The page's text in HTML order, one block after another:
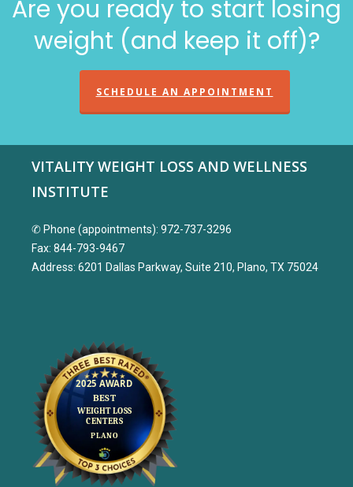
Are you ready to start losing
weight (and keep it off)?
SCHEDULE AN APPOINTMENT
VITALITY WEIGHT LOSS AND WELLNESS
INSTITUTE
✆ Phone (appointments): 972-737-3296
Fax: 844-793-9467
Address: 6201 Dallas Parkway, Suite 210, Plano, TX 75024